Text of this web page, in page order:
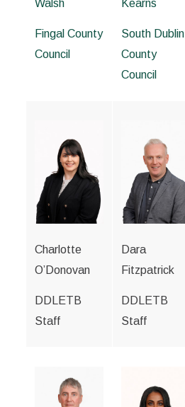
Walsh
Fingal County
Council
Kearns
South Dublin
County
Council
Charlotte
O’Donovan
DDLETB
Staff
Dara
Fitzpatrick
DDLETB
Staff